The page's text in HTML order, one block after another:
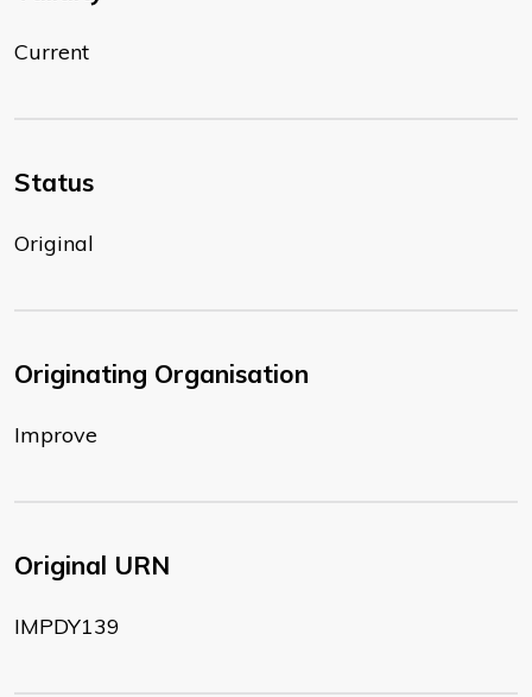
Current
Status
Original
Originating Organisation
Improve
Original URN
IMPDY139